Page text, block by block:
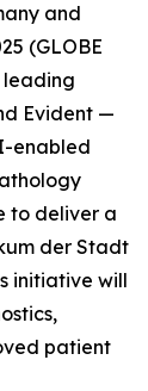
and
(GLOBE
leading
Evident —
enabled
to deliver a
der Stadt
initiative will
patient